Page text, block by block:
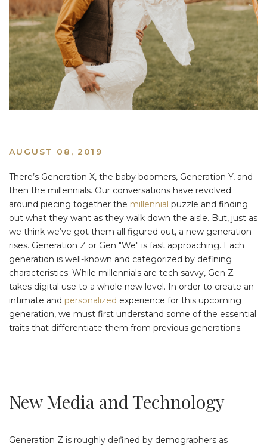
AUGUST 08, 2019
There’s Generation X, the baby boomers, Generation Y, and
then the millennials. Our conversations have revolved
around piecing together the millennial puzzle and finding
out what they want as they walk down the aisle. But, just as
we think we’ve got them all figured out, a new generation
rises. Generation Z or Gen "We" is fast approaching. Each
generation is well-known and categorized by defining
characteristics. While millennials are tech savvy, Gen Z
takes digital use to a whole new level. In order to create an
intimate and personalized experience for this upcoming
generation, we must first understand some of the essential
traits that differentiate them from previous generations.
New Media and Technology
Generation Z is roughly defined by demographers as